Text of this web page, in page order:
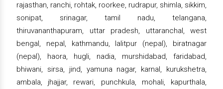
rajasthan, ranchi, rohtak, roorkee, rudrapur, shimla, sikkim,
sonipat, srinagar, tamil nadu, telangana,
thiruvananthapuram, uttar pradesh, uttaranchal, west
bengal, nepal, kathmandu, lalitpur (nepal), biratnagar
(nepal), haora, hugli, nadia, murshidabad, faridabad,
bhiwani, sirsa, jind, yamuna nagar, karnal, kurukshetra,
ambala, jhajjar, rewari, punchkula, mohali, kapurthala,